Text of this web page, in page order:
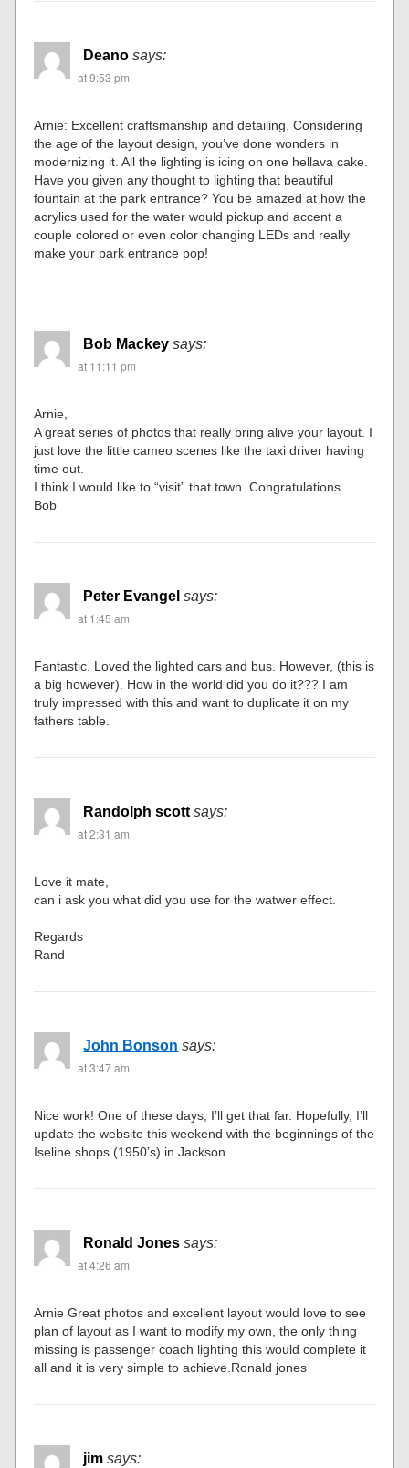
Deano says:
at 9:53 pm
Arnie: Excellent craftsmanship and detailing. Considering
the age of the layout design, you’ve done wonders in
modernizing it. All the lighting is icing on one hellava cake.
Have you given any thought to lighting that beautiful
fountain at the park entrance? You be amazed at how the
acrylics used for the water would pickup and accent a
couple colored or even color changing LEDs and really
make your park entrance pop!
Bob Mackey says:
at 11:11 pm
Arnie,
A great series of photos that really bring alive your layout. I
just love the little cameo scenes like the taxi driver having
time out.
I think I would like to “visit” that town. Congratulations.
Bob
Peter Evangel says:
at 1:45 am
Fantastic. Loved the lighted cars and bus. However, (this is
a big however). How in the world did you do it??? I am
truly impressed with this and want to duplicate it on my
fathers table.
Randolph scott says:
at 2:31 am
Love it mate,
can i ask you what did you use for the watwer effect.
Regards
Rand
John Bonson says:
at 3:47 am
Nice work! One of these days, I’ll get that far. Hopefully, I’ll
update the website this weekend with the beginnings of the
Iseline shops (1950’s) in Jackson.
Ronald Jones says:
at 4:26 am
Arnie Great photos and excellent layout would love to see
plan of layout as I want to modify my own, the only thing
missing is passenger coach lighting this would complete it
all and it is very simple to achieve.Ronald jones
jim says: